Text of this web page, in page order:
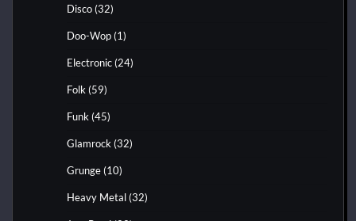
Disco (32)
Doo-Wop (1)
Electronic (24)
Folk (59)
Funk (45)
Glamrock (32)
Grunge (10)
Heavy Metal (32)